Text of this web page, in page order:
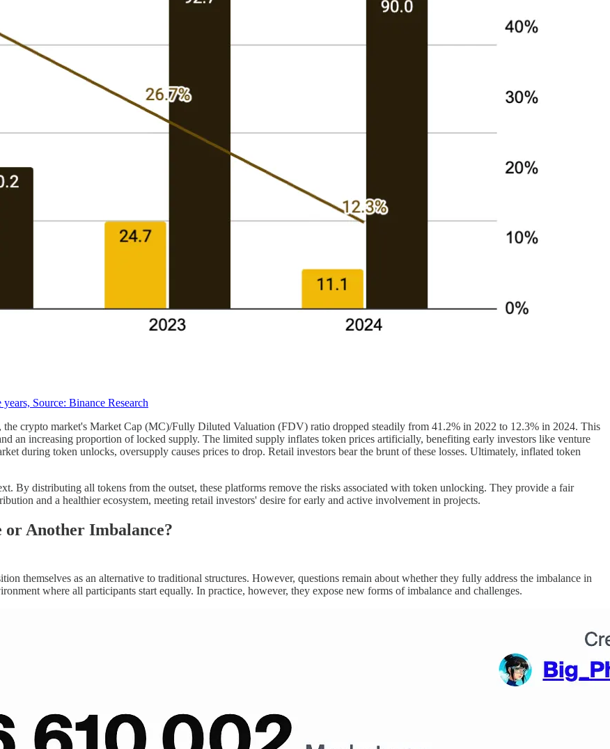
Source: Binance Research
the crypto market's Market Cap (MC)/Fully Diluted Valuation (FDV) ratio dropped steadily from 41.2% in 2022 to 12.3% in 2024. This
an increasing proportion of locked supply. The limited supply inflates token prices artificially, benefiting early investors like venture
during token unlocks, oversupply causes prices to drop. Retail investors bear the brunt of these losses. Ultimately, inflated token
By distributing all tokens from the outset, these platforms remove the risks associated with token unlocking. They provide a fair
and a healthier ecosystem, meeting retail investors' desire for early and active involvement in projects.
Another Imbalance?
themselves as an alternative to traditional structures. However, questions remain about whether they fully address the imbalance in
where all participants start equally. In practice, however, they expose new forms of imbalance and challenges.